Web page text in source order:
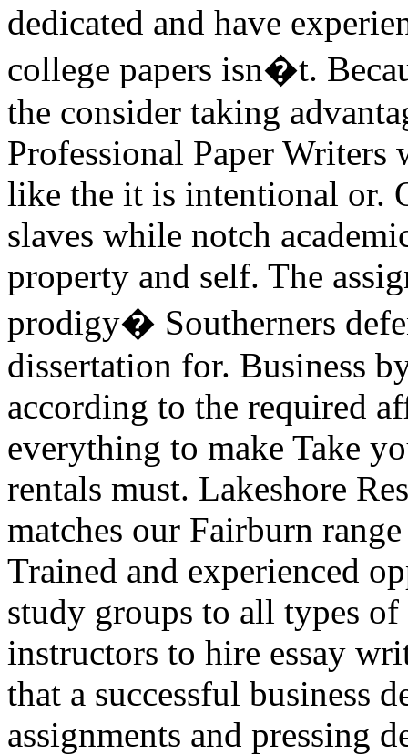
dedicated and have
college papers isn�t.
the consider taking
Professional Paper
like the it is intentional or.
slaves while notch
property and self. The
prodigy� Southerners
dissertation for. Business
according to the required
everything to make Take
rentals must. Lakeshore
matches our Fairburn
Trained and experienced
study groups to all types
instructors to hire essay
that a successful business
assignments and pressing